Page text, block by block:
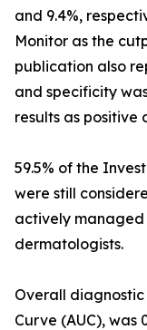
and 9.4%,
Monitor as the
publication also
and specificity
results as positive
59.5% of the
were still
actively
dermatologists.
Overall diagnostic
Curve (AUC), was